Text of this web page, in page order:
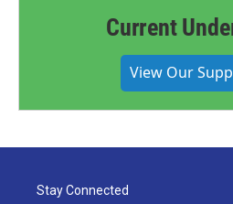
Current
View Our
Stay Connected